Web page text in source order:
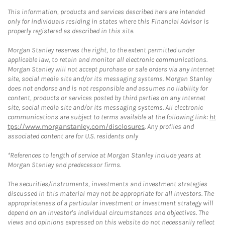
This information, products and services described here are intended
only for individuals residing in states where this Financial Advisor is
properly registered as described in this site.
Morgan Stanley reserves the right, to the extent permitted under
applicable law, to retain and monitor all electronic communications.
Morgan Stanley will not accept purchase or sale orders via any Internet
site, social media site and/or its messaging systems. Morgan Stanley
does not endorse and is not responsible and assumes no liability for
content, products or services posted by third parties on any Internet
site, social media site and/or its messaging systems. All electronic
communications are subject to terms available at the following link: ht
tps://www.morganstanley.com/disclosures. Any profiles and
associated content are for U.S. residents only
*References to length of service at Morgan Stanley include years at
Morgan Stanley and predecessor firms.
The securities/instruments, investments and investment strategies
discussed in this material may not be appropriate for all investors. The
appropriateness of a particular investment or investment strategy will
depend on an investor's individual circumstances and objectives. The
views and opinions expressed on this website do not necessarily reflect